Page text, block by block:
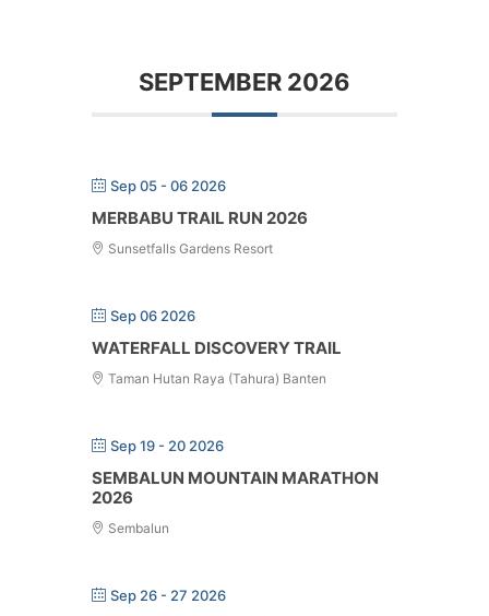
SEPTEMBER 2026
Sep 05 - 06 2026
MERBABU TRAIL RUN 2026
Sunsetfalls Gardens Resort
Sep 06 2026
WATERFALL DISCOVERY TRAIL
Taman Hutan Raya (Tahura) Banten
Sep 19 - 20 2026
SEMBALUN MOUNTAIN MARATHON
2026
Sembalun
Sep 26 - 27 2026